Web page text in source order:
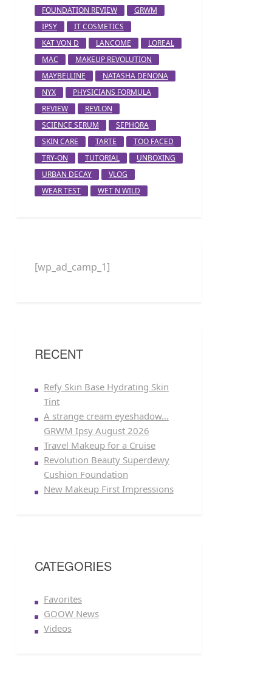
FOUNDATION REVIEW
GRWM
IPSY
IT COSMETICS
KAT VON D
LANCOME
LOREAL
MAC
MAKEUP REVOLUTION
MAYBELLINE
NATASHA DENONA
NYX
PHYSICIANS FORMULA
REVIEW
REVLON
SCIENCE SERUM
SEPHORA
SKIN CARE
TARTE
TOO FACED
TRY-ON
TUTORIAL
UNBOXING
URBAN DECAY
VLOG
WEAR TEST
WET N WILD
[wp_ad_camp_1]
RECENT
Refy Skin Base Hydrating Skin
Tint
A strange cream eyeshadow…
GRWM Ipsy August 2026
Travel Makeup for a Cruise
Revolution Beauty Superdewy
Cushion Foundation
New Makeup First Impressions
CATEGORIES
Favorites
GOOW News
Videos